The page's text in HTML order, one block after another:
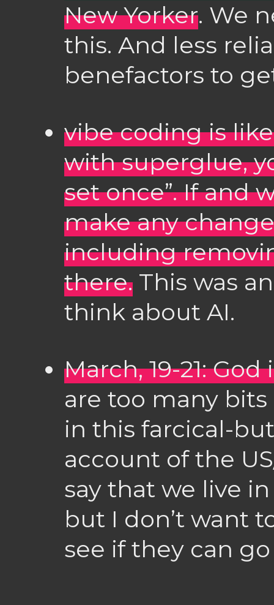
New Yorker. We
this. And less
benefactors to
vibe coding is
with superglue,
set once”. If and
make any
including
there. This was
think about AI.
March, 19-21:
are too many
in this farcical-
account of the
say that we live
but I don’t want
see if they can